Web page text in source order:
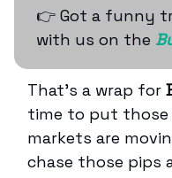
👉 Got a funny
with us on the
That’s a wrap for
time to put those
markets are
chase those pips